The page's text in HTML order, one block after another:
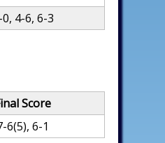
4-6, 6-3
Score
6(5), 6-1